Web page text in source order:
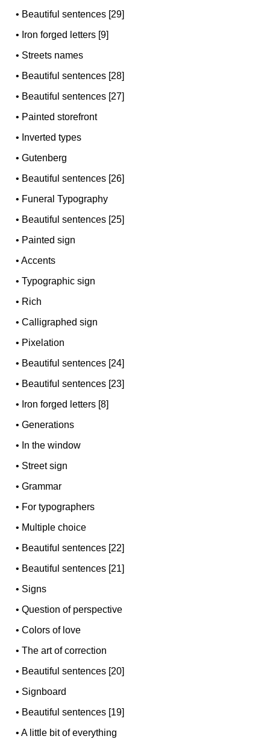
• Beautiful sentences [29]
• Iron forged letters [9]
• Streets names
• Beautiful sentences [28]
• Beautiful sentences [27]
• Painted storefront
• Inverted types
•Gutenberg
• Beautiful sentences [26]
• Funeral Typography
• Beautiful sentences [25]
• Painted sign
•Accents
•Typographic sign
• Rich
•Calligraphed sign
• Pixelation
• Beautiful sentences [24]
• Beautiful sentences [23]
• Iron forged letters [8]
•Generations
• In the window
• Street sign
•Grammar
• For typographers
• Multiple choice
• Beautiful sentences [22]
• Beautiful sentences [21]
• Signs
•Question of perspective
•Colors of love
•The art of correction
• Beautiful sentences [20]
• Signboard
• Beautiful sentences [19]
•A little bit of everything